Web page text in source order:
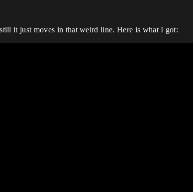
it just moves in that weird line. Here is what I got: